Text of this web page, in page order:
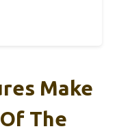
Make
The